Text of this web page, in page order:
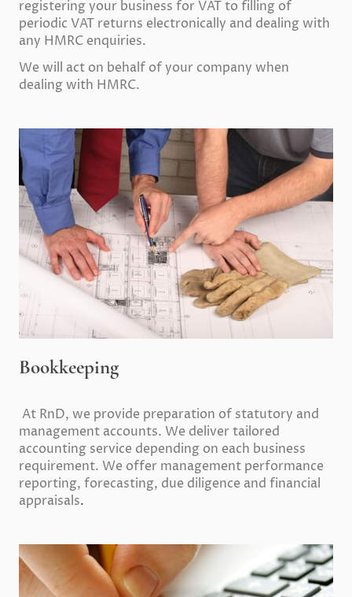
registering your business for VAT to filling of
periodic VAT returns electronically and dealing with
any HMRC enquiries.
We will act on behalf of your company when
dealing with HMRC.
Bookkeeping
At RnD, we provide preparation of statutory and
management accounts. We deliver tailored
accounting service depending on each business
requirement. We offer management performance
reporting, forecasting, due diligence and financial
appraisals.